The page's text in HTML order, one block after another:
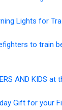
Lights for
to train
AND KIDS at
Gift for your